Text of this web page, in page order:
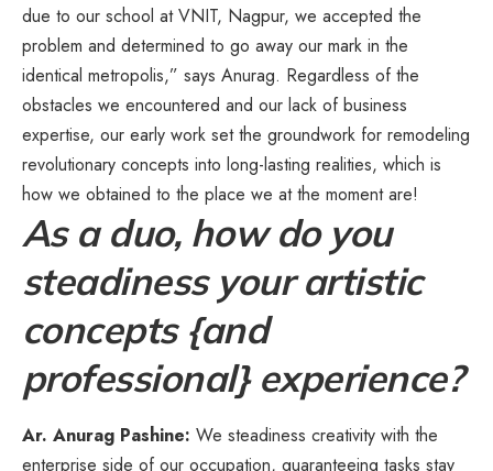
due to our school at VNIT, Nagpur, we accepted the
problem and determined to go away our mark in the
identical metropolis,” says Anurag. Regardless of the
obstacles we encountered and our lack of business
expertise, our early work set the groundwork for remodeling
revolutionary concepts into long-lasting realities, which is
how we obtained to the place we at the moment are!
As a duo, how do you
steadiness your artistic
concepts {and
professional} experience?
Ar. Anurag Pashine: We steadiness creativity with the
enterprise side of our occupation, guaranteeing tasks stay